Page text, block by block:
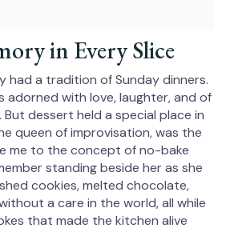
in Every Slice
had a tradition of Sunday dinners.
adorned with love, laughter, and of
dessert held a special place in
queen of improvisation, was the
me to the concept of no-bake
standing beside her as she
cookies, melted chocolate,
a care in the world, all while
that made the kitchen alive